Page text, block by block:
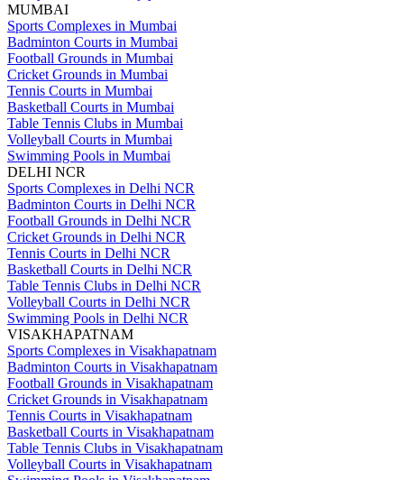
MUMBAI
Sports Complexes in Mumbai
Badminton Courts in Mumbai
Football Grounds in Mumbai
Cricket Grounds in Mumbai
Tennis Courts in Mumbai
Basketball Courts in Mumbai
Table Tennis Clubs in Mumbai
Volleyball Courts in Mumbai
Swimming Pools in Mumbai
DELHI NCR
Sports Complexes in Delhi NCR
Badminton Courts in Delhi NCR
Football Grounds in Delhi NCR
Cricket Grounds in Delhi NCR
Tennis Courts in Delhi NCR
Basketball Courts in Delhi NCR
Table Tennis Clubs in Delhi NCR
Volleyball Courts in Delhi NCR
Swimming Pools in Delhi NCR
VISAKHAPATNAM
Sports Complexes in Visakhapatnam
Badminton Courts in Visakhapatnam
Football Grounds in Visakhapatnam
Cricket Grounds in Visakhapatnam
Tennis Courts in Visakhapatnam
Basketball Courts in Visakhapatnam
Table Tennis Clubs in Visakhapatnam
Volleyball Courts in Visakhapatnam